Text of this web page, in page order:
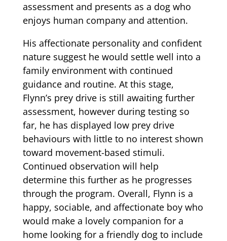
assessment and presents as a dog who
enjoys human company and attention.
His affectionate personality and confident
nature suggest he would settle well into a
family environment with continued
guidance and routine. At this stage,
Flynn’s prey drive is still awaiting further
assessment, however during testing so
far, he has displayed low prey drive
behaviours with little to no interest shown
toward movement-based stimuli.
Continued observation will help
determine this further as he progresses
through the program. Overall, Flynn is a
happy, sociable, and affectionate boy who
would make a lovely companion for a
home looking for a friendly dog to include